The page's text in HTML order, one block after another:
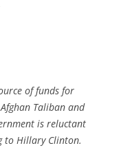
of funds for
Taliban and
is reluctant
to Hillary Clinton.